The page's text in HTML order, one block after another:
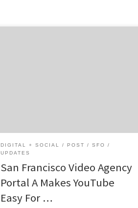
DIGITAL + SOCIAL POST
SFO
UPDATES
San Francisco Video Agency
Portal A Makes YouTube
Easy For …